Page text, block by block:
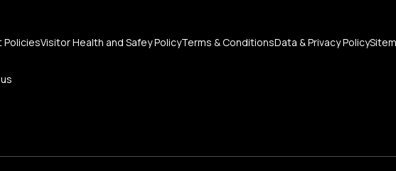
PoliciesVisitor Health and Safey PolicyTerms & ConditionsData & Privacy Policy